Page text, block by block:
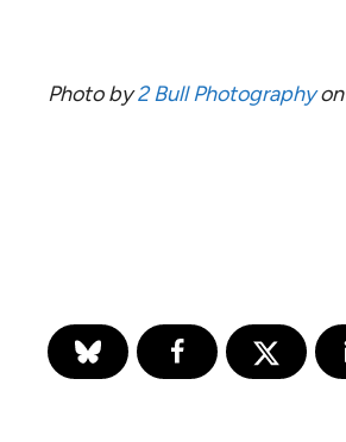
Photo by2 Bull Photographyon